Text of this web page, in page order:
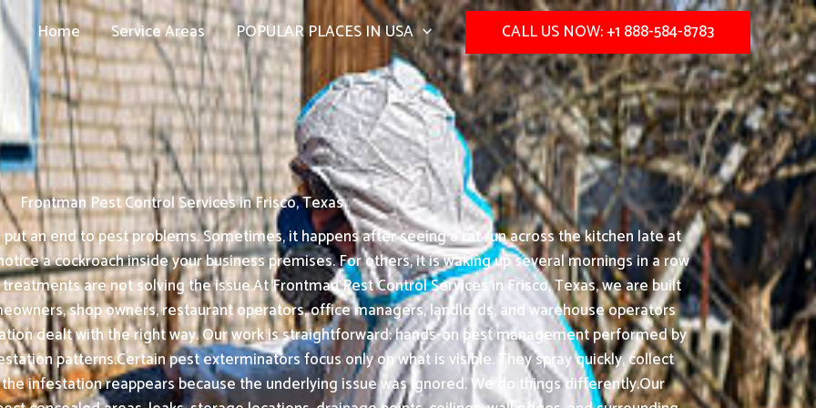
Home Service Areas POPULAR PLACES IN USA CALL US NOW: +1 888-584-8783
Frontman Pest Control Services in Frisco, Texas
an end to pest problems. Sometimes, it happens after seeing a rat run across the kitchen late at
a cockroach inside your business premises. For others, it is waking up several mornings in a row
are not solving the issue.At Frontman Pest Control Services in Frisco, Texas, we are built
shop owners, restaurant operators, office managers, landlords, and warehouse operators
dealt with the right way. Our work is straightforward: hands-on pest management performed by
patterns.Certain pest exterminators focus only on what is visible. They spray quickly, collect
infestation reappears because the underlying issue was ignored. We do things differently.Our